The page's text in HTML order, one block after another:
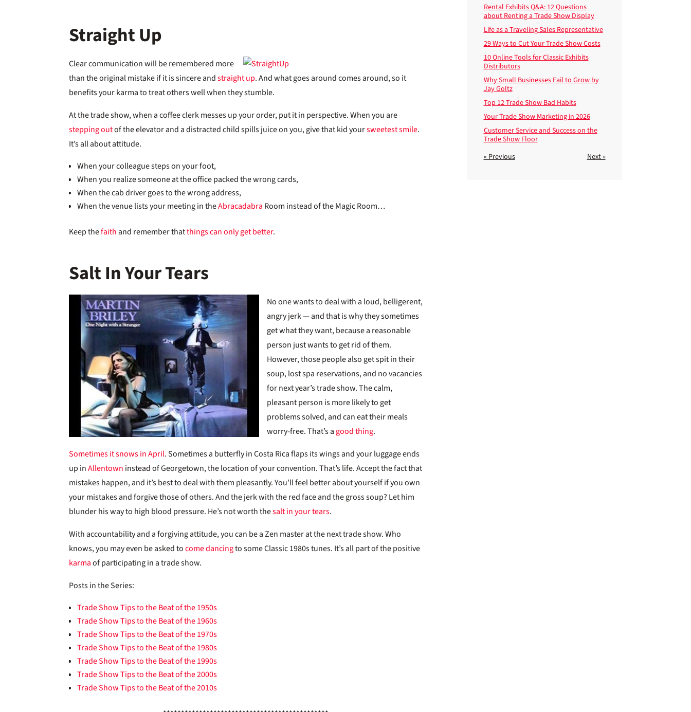
Straight Up
Clear communication will be remembered more
than the original mistake if it is sincere andstraight up. And what goes around comes around, so it
benefits your karma to treat others well when they stumble.
At the trade show, when a coffee clerk messes up your order, put it in perspective. When you are
stepping outof the elevator and a distracted child spills juice on you, give that kid yoursweetest smile.
It’s all about attitude.
When your colleague steps on your foot,
When you realize someone at the office packed the wrong cards,
When the cab driver goes to the wrong address,
When the venue lists your meeting in theAbracadabra Room instead of the Magic Room…
Keep thefaithand remember thatthings can only get better.
Salt In Your Tears
No one wants to deal with a loud, belligerent,
angry jerk — and that is why they sometimes
get what they want, because a reasonable
person just wants to get rid of them.
However, those people also get spit in their
soup, lost spa reservations, and no vacancies
for next year’s trade show. The calm,
pleasant person is more likely to get
problems solved, and can eat their meals
worry-free. That’s a good thing.
Sometimes it snows in April. Sometimes a butterfly in Costa Rica flaps its wings and your luggage ends
up inAllentown instead of Georgetown, the location of your convention. That’s life. Accept the fact that
mistakes happen, and it’s best to deal with them pleasantly. You’ll feel better about yourself if you own
your mistakes and forgive those of others. And the jerk with the red face and the gross soup? Let him
blunder his way to high blood pressure. He’s not worth thesalt in your tears.
With accountability and a forgiving attitude, you can be a Zen master at the next trade show. Who
knows, you may even be asked tocome dancingto some Classic 1980s tunes. It’s all part of the positive
karmaof participating in a trade show.
Posts in the Series:
Trade Show Tips to the Beat of the 1950s
Trade Show Tips to the Beat of the 1960s
Trade Show Tips to the Beat of the 1970s
Trade Show Tips to the Beat of the 1980s
Trade Show Tips to the Beat of the 1990s
Trade Show Tips to the Beat of the 2000s
Trade Show Tips to the Beat of the 2010s
Rental Exhibits Q&A: 12 Questions
about Renting a Trade Show Display
Life as a Traveling Sales Representative
29 Ways to Cut Your Trade Show Costs
10 Online Tools for Classic Exhibits
Distributors
Why Small Businesses Fail to Grow by
Jay Goltz
Top 12 Trade Show Bad Habits
Your Trade Show Marketing in 2026
Customer Service and Success on the
Trade Show Floor
« Previous
Next »